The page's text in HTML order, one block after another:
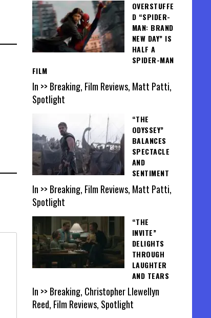
OVERSTUFFE
D “SPIDER-
MAN: BRAND
NEW DAY” IS
HALF A
SPIDER-MAN
FILM
In >> Breaking, Film Reviews, Matt Patti,
Spotlight
“THE
ODYSSEY”
BALANCES
SPECTACLE
AND
SENTIMENT
In >> Breaking, Film Reviews, Matt Patti,
Spotlight
“THE
INVITE”
DELIGHTS
THROUGH
LAUGHTER
AND TEARS
In >> Breaking, Christopher Llewellyn
Reed, Film Reviews, Spotlight